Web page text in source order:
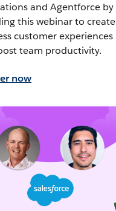
and Agentforce by
this webinar to create
customer experiences
team productivity.
now